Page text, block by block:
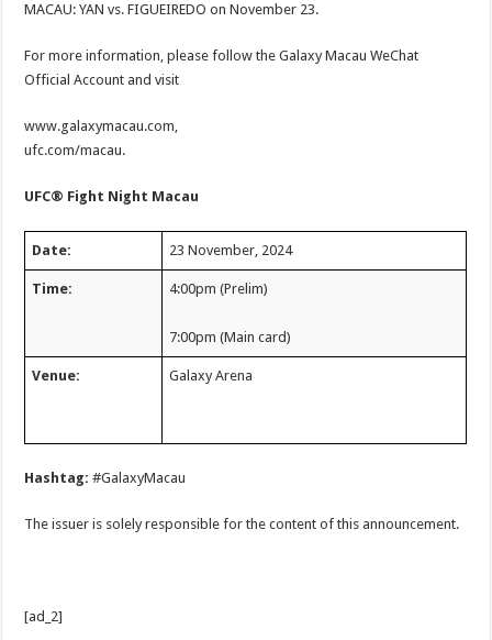
MACAU: YAN vs. FIGUEIREDO on November 23.
For more information, please follow the Galaxy Macau WeChat
Official Account and visit
www.galaxymacau.com,
ufc.com/macau.
UFC® Fight Night Macau
Date: 23 November, 2024
Time: 4:00pm (Prelim)
7:00pm (Main card)
Venue: Galaxy Arena
Hashtag:#GalaxyMacau
The issuer is solely responsible for the content of this announcement.
[ad_2]